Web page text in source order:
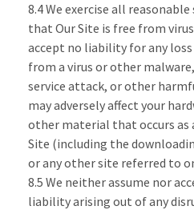
8.4 We exercise all
that Our Site is free from
accept no liability for any
from a virus or other
service attack, or other
may adversely affect your
other material that occurs as
Site (including the
or any other site referred to
8.5 We neither assume nor
liability arising out of any